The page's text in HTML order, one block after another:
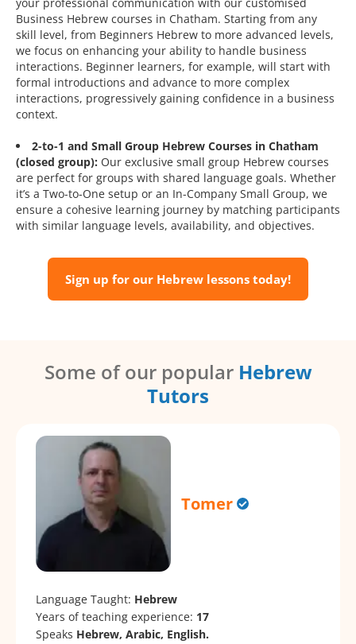
your professional communication with our customised
Business Hebrew courses in Chatham. Starting from any
skill level, from Beginners Hebrew to more advanced levels,
we focus on enhancing your ability to handle business
interactions. Beginner learners, for example, will start with
formal introductions and advance to more complex
interactions, progressively gaining confidence in a business
context.
2-to-1 and Small Group Hebrew Courses in Chatham
(closed group): Our exclusive small group Hebrew courses
are perfect for groups with shared language goals. Whether
it’s a Two-to-One setup or an In-Company Small Group, we
ensure a cohesive learning journey by matching participants
with similar language levels, availability, and objectives.
Sign up for our Hebrew lessons today!
Some of our popular Hebrew
Tutors
Tomer
Language Taught: Hebrew
Years of teaching experience: 17
Speaks Hebrew, Arabic, English.